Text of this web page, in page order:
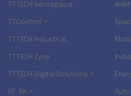
TTTECH Aerospace
TTControl ↗
TTTECH Industrial
TTTECH Zyne
TTTECH Digital Solutions ↗
RT-RK ↗